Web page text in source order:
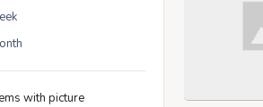
with picture